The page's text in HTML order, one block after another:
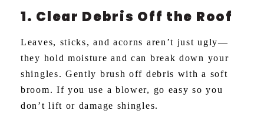
1. Clear Debris Off the Roof
Leaves, sticks, and acorns aren’t just ugly—
they hold moisture and can break down your
shingles. Gently brush off debris with a soft
broom. If you use a blower, go easy so you
don’t lift or damage shingles.